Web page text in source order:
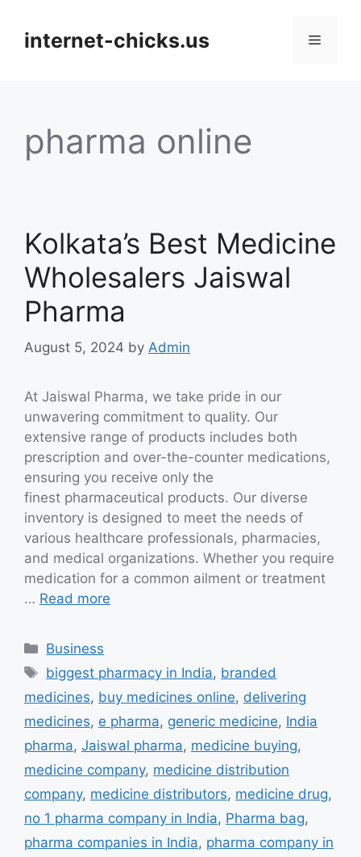
contentinternet-chicks.us Menu
pharma online
Kolkata’s Best Medicine
Wholesalers Jaiswal
Pharma
August 5, 2024 by Admin
At Jaiswal Pharma, we take pride in our
unwavering commitment to quality. Our
extensive range of products includes both
prescription and over-the-counter medications,
ensuring you receive only the
finest pharmaceutical products. Our diverse
inventory is designed to meet the needs of
various healthcare professionals, pharmacies,
and medical organizations. Whether you require
medication for a common ailment or treatment
… Read more
Categories
Business
Tags
biggest pharmacy in India, branded
medicines, buy medicines online, delivering
medicines, e pharma, generic medicine, India
pharma, Jaiswal pharma, medicine buying,
medicine company, medicine distribution
company, medicine distributors, medicine drug,
no 1 pharma company in India, Pharma bag,
pharma companies in India, pharma company in